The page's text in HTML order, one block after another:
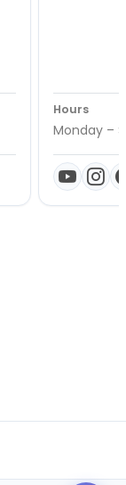
Hours
Monday –